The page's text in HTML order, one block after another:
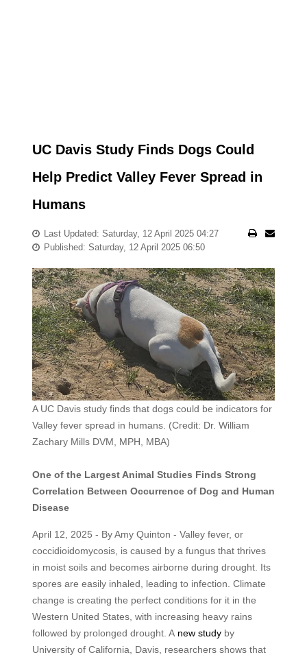
UC Davis Study Finds Dogs Could
Help Predict Valley Fever Spread in
Humans
Last Updated: Saturday, 12 April 2025 04:27
Published: Saturday, 12 April 2025 06:50
A UC Davis study finds that dogs could be indicators for
Valley fever spread in humans. (Credit: Dr. William
Zachary Mills DVM, MPH, MBA)
One of the Largest Animal Studies Finds Strong
Correlation Between Occurrence of Dog and Human
Disease
April 12, 2025 - By Amy Quinton - Valley fever, or
coccidioidomycosis, is caused by a fungus that thrives
in moist soils and becomes airborne during drought. Its
spores are easily inhaled, leading to infection. Climate
change is creating the perfect conditions for it in the
Western United States, with increasing heavy rains
followed by prolonged drought. A new studyby
University of California, Davis, researchers shows that